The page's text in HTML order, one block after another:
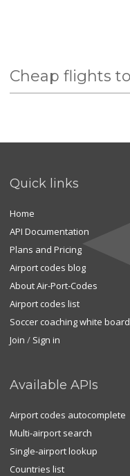
Cheap flights
Quick links
Home
API Documentation
Plans and Pricing
Airport codes blog
About Air-Port-Codes
Airport codes list
Soccer coaching white board
Join / Sign in
Available APIs
Airport codes autocomplete
Multi-airport search
Single-airport lookup
Countries list